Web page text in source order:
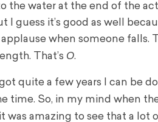
the water at the end of the
guess it’s good as well
when someone falls.
That’s O.
quite a few years I can be
time. So, in my mind when
was amazing to see that a lot